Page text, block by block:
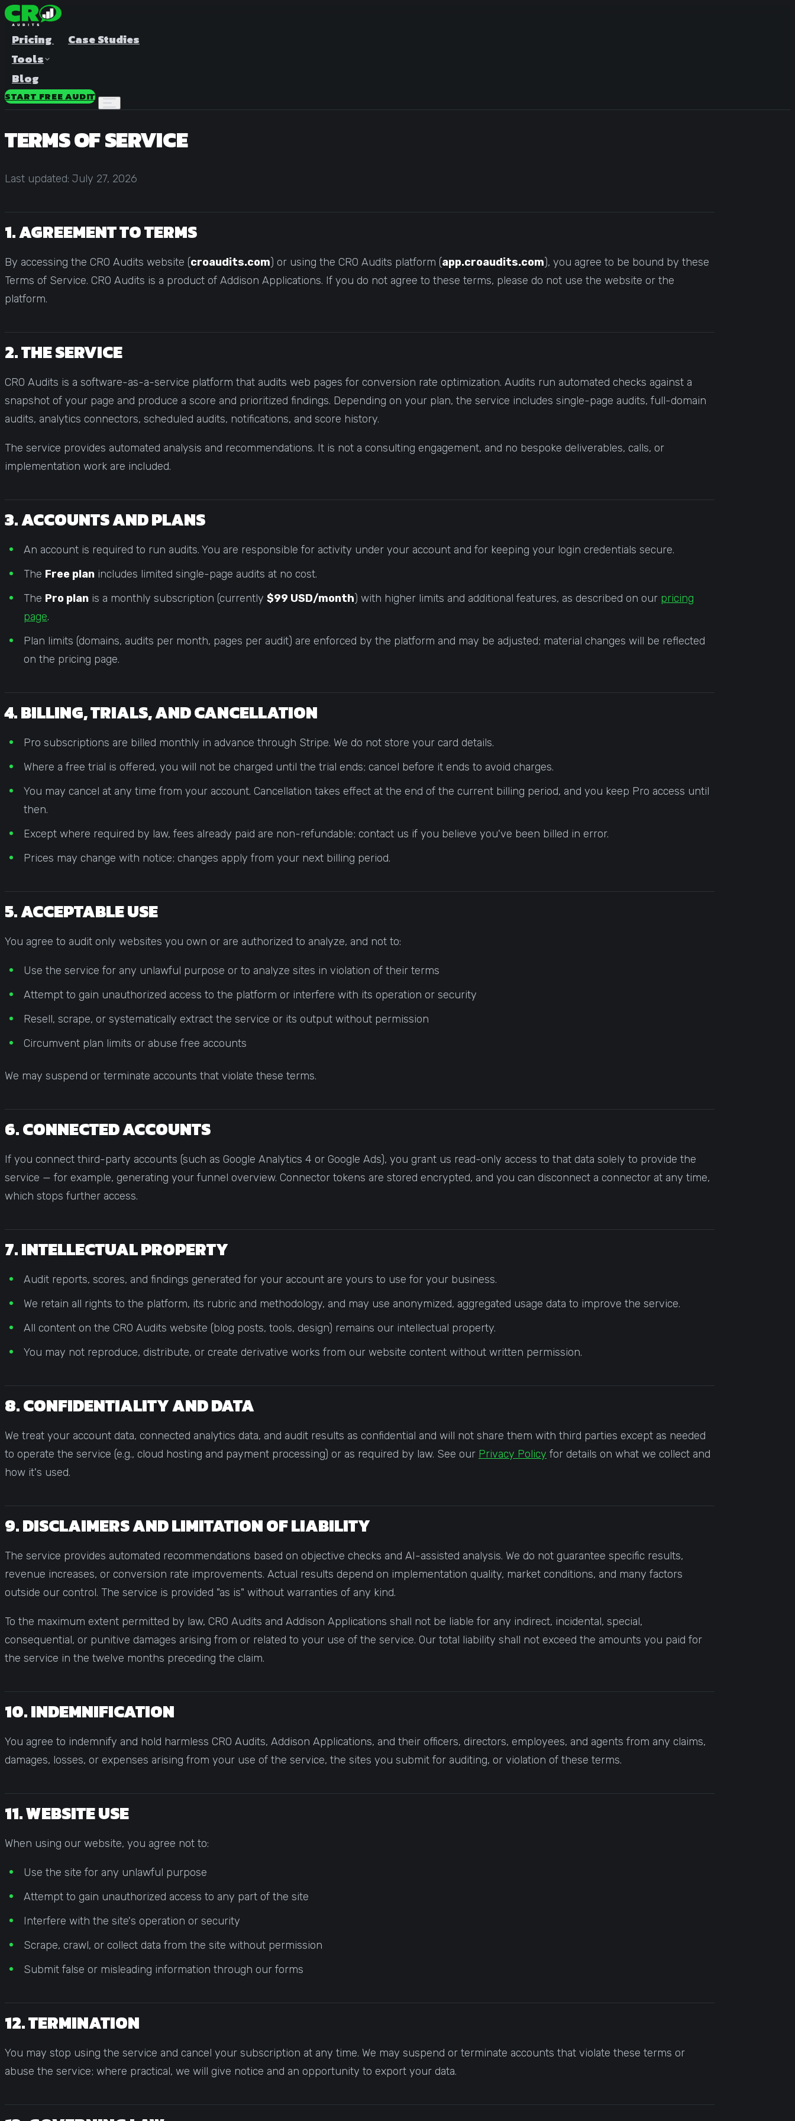
Pricing
Case Studies
Tools
Blog
START FREE AUDIT
Sample Size Calculator
Statistical Significance Calculator
Know when results are real
Plan your testing roadmap
TERMS OF SERVICE
Last updated: July 27, 2026
1. AGREEMENT TO TERMS
By accessing the CRO Audits website (croaudits.com) or using the CRO Audits platform (app.croaudits.com), you agree to be bound by these
Terms of Service. CRO Audits is a product of Addison Applications. If you do not agree to these terms, please do not use the website or the
platform.
2. THE SERVICE
CRO Audits is a software-as-a-service platform that audits web pages for conversion rate optimization. Audits run automated checks against a
snapshot of your page and produce a score and prioritized findings. Depending on your plan, the service includes single-page audits, full-domain
audits, analytics connectors, scheduled audits, notifications, and score history.
The service provides automated analysis and recommendations. It is not a consulting engagement, and no bespoke deliverables, calls, or
implementation work are included.
3. ACCOUNTS AND PLANS
An account is required to run audits. You are responsible for activity under your account and for keeping your login credentials secure.
The Free plan includes limited single-page audits at no cost.
The Pro plan is a monthly subscription (currently $99 USD/month) with higher limits and additional features, as described on our pricing
page.
Plan limits (domains, audits per month, pages per audit) are enforced by the platform and may be adjusted; material changes will be reflected
on the pricing page.
4. BILLING, TRIALS, AND CANCELLATION
Pro subscriptions are billed monthly in advance through Stripe. We do not store your card details.
Where a free trial is offered, you will not be charged until the trial ends; cancel before it ends to avoid charges.
You may cancel at any time from your account. Cancellation takes effect at the end of the current billing period, and you keep Pro access until
then.
Except where required by law, fees already paid are non-refundable; contact us if you believe you've been billed in error.
Prices may change with notice; changes apply from your next billing period.
5. ACCEPTABLE USE
You agree to audit only websites you own or are authorized to analyze, and not to:
Use the service for any unlawful purpose or to analyze sites in violation of their terms
Attempt to gain unauthorized access to the platform or interfere with its operation or security
Resell, scrape, or systematically extract the service or its output without permission
Circumvent plan limits or abuse free accounts
We may suspend or terminate accounts that violate these terms.
6. CONNECTED ACCOUNTS
If you connect third-party accounts (such as Google Analytics 4 or Google Ads), you grant us read-only access to that data solely to provide the
service — for example, generating your funnel overview. Connector tokens are stored encrypted, and you can disconnect a connector at any time,
which stops further access.
7. INTELLECTUAL PROPERTY
Audit reports, scores, and findings generated for your account are yours to use for your business.
We retain all rights to the platform, its rubric and methodology, and may use anonymized, aggregated usage data to improve the service.
All content on the CRO Audits website (blog posts, tools, design) remains our intellectual property.
You may not reproduce, distribute, or create derivative works from our website content without written permission.
8. CONFIDENTIALITY AND DATA
We treat your account data, connected analytics data, and audit results as confidential and will not share them with third parties except as needed
to operate the service (e.g., cloud hosting and payment processing) or as required by law. See our Privacy Policy for details on what we collect and
how it's used.
9. DISCLAIMERS AND LIMITATION OF LIABILITY
The service provides automated recommendations based on objective checks and AI-assisted analysis. We do not guarantee specific results,
revenue increases, or conversion rate improvements. Actual results depend on implementation quality, market conditions, and many factors
outside our control. The service is provided "as is" without warranties of any kind.
To the maximum extent permitted by law, CRO Audits and Addison Applications shall not be liable for any indirect, incidental, special,
consequential, or punitive damages arising from or related to your use of the service. Our total liability shall not exceed the amounts you paid for
the service in the twelve months preceding the claim.
10. INDEMNIFICATION
You agree to indemnify and hold harmless CRO Audits, Addison Applications, and their officers, directors, employees, and agents from any claims,
damages, losses, or expenses arising from your use of the service, the sites you submit for auditing, or violation of these terms.
11. WEBSITE USE
When using our website, you agree not to:
Use the site for any unlawful purpose
Attempt to gain unauthorized access to any part of the site
Interfere with the site's operation or security
Scrape, crawl, or collect data from the site without permission
Submit false or misleading information through our forms
12. TERMINATION
You may stop using the service and cancel your subscription at any time. We may suspend or terminate accounts that violate these terms or
abuse the service; where practical, we will give notice and an opportunity to export your data.